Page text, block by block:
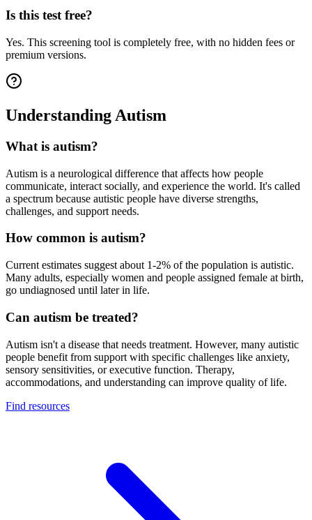
Is this test free?
Yes. This screening tool is completely free, with no hidden fees or
premium versions.
Understanding Autism
What is autism?
Autism is a neurological difference that affects how people
communicate, interact socially, and experience the world. It's called
a spectrum because autistic people have diverse strengths,
challenges, and support needs.
How common is autism?
Current estimates suggest about 1-2% of the population is autistic.
Many adults, especially women and people assigned female at birth,
go undiagnosed until later in life.
Can autism be treated?
Autism isn't a disease that needs treatment. However, many autistic
people benefit from support with specific challenges like anxiety,
sensory sensitivities, or executive function. Therapy,
accommodations, and understanding can improve quality of life.
Find resources